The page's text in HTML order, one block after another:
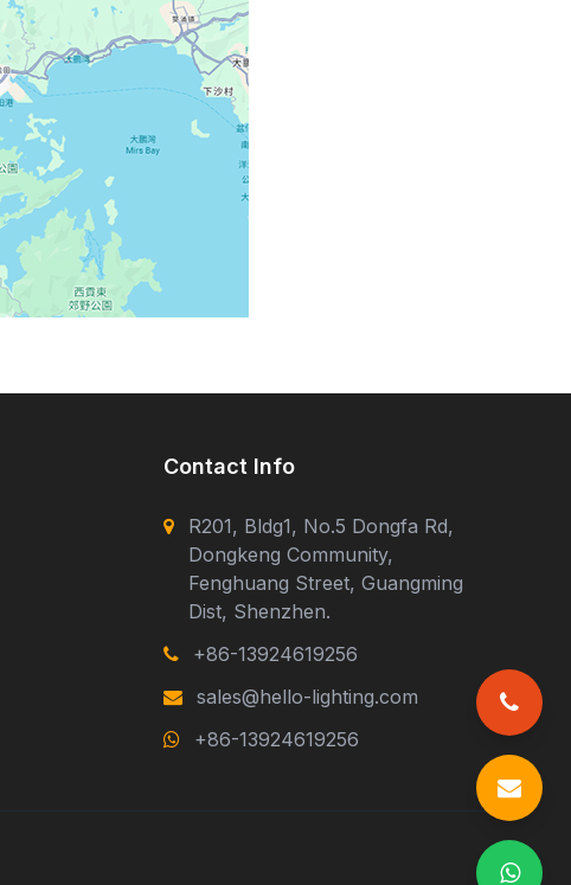
Contact Info
R201, Bldg1, No.5 Dongfa Rd,
Dongkeng Community,
Fenghuang Street, Guangming
Dist, Shenzhen.
+86-13924619256
sales@hello-lighting.com
+86-13924619256